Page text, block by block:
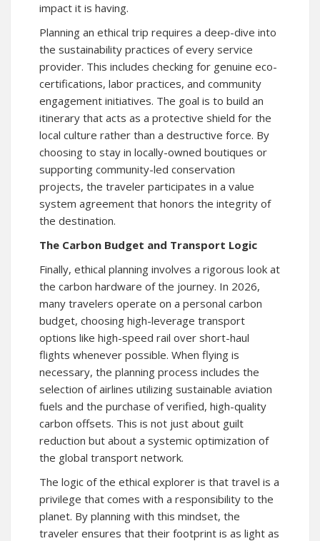
impact it is having.
Planning an ethical trip requires a deep-dive into
the sustainability practices of every service
provider. This includes checking for genuine eco-
certifications, labor practices, and community
engagement initiatives. The goal is to build an
itinerary that acts as a protective shield for the
local culture rather than a destructive force. By
choosing to stay in locally-owned boutiques or
supporting community-led conservation
projects, the traveler participates in a value
system agreement that honors the integrity of
the destination.
The Carbon Budget and Transport Logic
Finally, ethical planning involves a rigorous look at
the carbon hardware of the journey. In 2026,
many travelers operate on a personal carbon
budget, choosing high-leverage transport
options like high-speed rail over short-haul
flights whenever possible. When flying is
necessary, the planning process includes the
selection of airlines utilizing sustainable aviation
fuels and the purchase of verified, high-quality
carbon offsets. This is not just about guilt
reduction but about a systemic optimization of
the global transport network.
The logic of the ethical explorer is that travel is a
privilege that comes with a responsibility to the
planet. By planning with this mindset, the
traveler ensures that their footprint is as light as